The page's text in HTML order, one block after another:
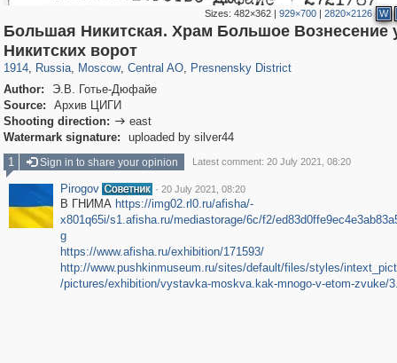
Sizes:482×362 |929×700 |2820×2126 W
Большая Никитская. Храм Большое Вознесение
Никитских ворот
1914, Russia
1,406,838 29,243
, Moscow
319,861 8,286
, Central AO
160,009
, Presnensky District
Author:
Э.В. Готье-Дюфайе
Source:
Архив ЦИГИ
Shooting direction:  east
Watermark signature:
uploaded by silver44
1
Sign in to share your opinion Latest comment: 20 July 2021, 08:20
Pirogov · 20 July 2021, 08:20
В ГНИМА https://img02.rl0.ru/afisha/-
x801q65i/s1.afisha.ru/mediastorage/6c/f2/
g
https://www.afisha.ru/exhibition/171593/
http://www.pushkinmuseum.ru/sites/default/files/styles/
/pictures/exhibition/vystavka-moskva.kak-mnogo-v-etom-zvuke/